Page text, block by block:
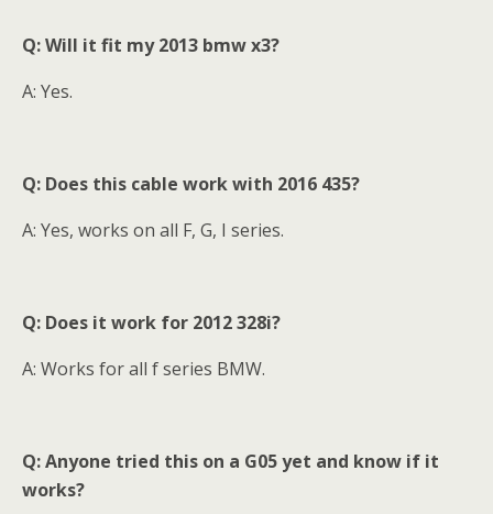
Q: Will it fit my 2013 bmw x3?
A: Yes.
Q: Does this cable work with 2016 435?
A: Yes, works on all F, G, I series.
Q: Does it work for 2012 328i?
A: Works for all f series BMW.
Q: Anyone tried this on a G05 yet and know if it
works?